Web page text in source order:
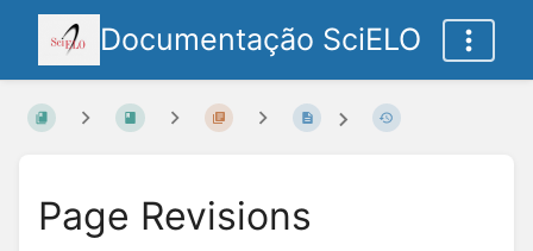
Documentação SciELO
Page Revisions